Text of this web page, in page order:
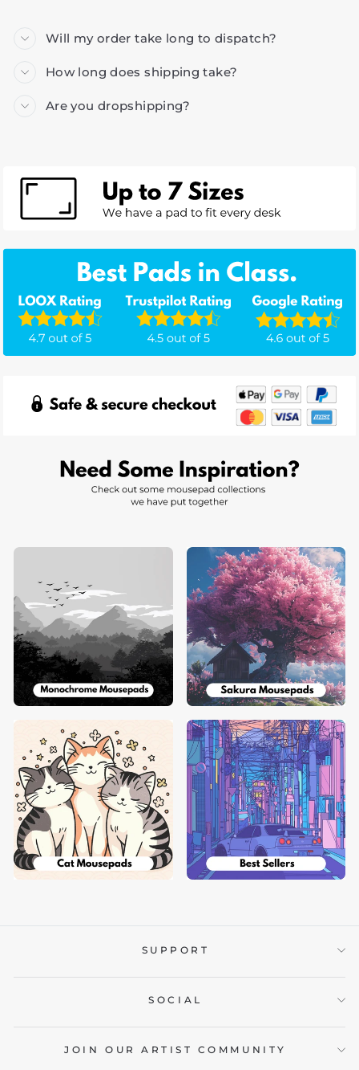
Will my order take long to dispatch?
How long does shipping take?
Are you dropshipping?
SUPPORT
SOCIAL
JOIN OUR ARTIST COMMUNITY